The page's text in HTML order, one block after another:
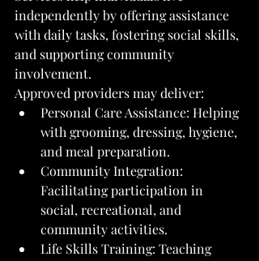
independently by offering assistance
with daily tasks, fostering social skills,
and supporting community
involvement.
Approved providers may deliver:
Personal Care Assistance: Helping
with grooming, dressing, hygiene,
and meal preparation.
Community Integration:
Facilitating participation in
social, recreational, and
community activities.
Life Skills Training: Teaching